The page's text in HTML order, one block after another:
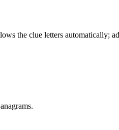
the clue letters automatically;